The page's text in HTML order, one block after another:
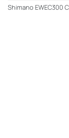
Shimano EWEC300